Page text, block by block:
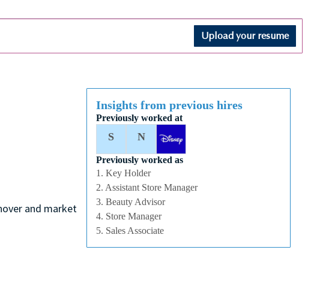
Upload your resume
and market
Insights from previous hires
Previously worked at
S N
Previously worked as
1. Key Holder
2. Assistant Store Manager
3. Beauty Advisor
4. Store Manager
5. Sales Associate